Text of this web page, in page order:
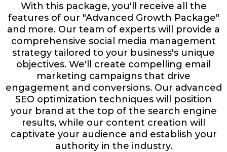
With this package, you'll receive all the
features of our "Advanced Growth Package"
and more. Our team of experts will provide a
comprehensive social media management
strategy tailored to your business's unique
objectives. We'll create compelling email
marketing campaigns that drive
engagement and conversions. Our advanced
SEO optimization techniques will position
your brand at the top of the search engine
results, while our content creation will
captivate your audience and establish your
authority in the industry.